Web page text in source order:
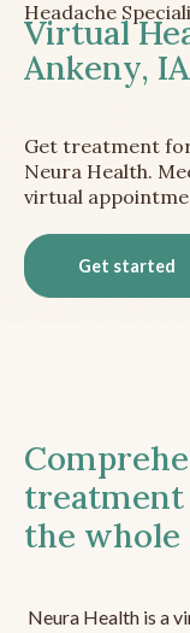
Headache
Virtual
Ankeny, IA
Get treatment
Neura Health.
virtual
Get started
treatment
the
Neura Health is a